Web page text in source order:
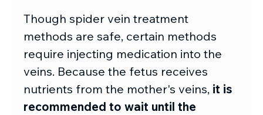
Though spider vein treatment
methods are safe, certain methods
require injecting medication into the
veins. Because the fetus receives
nutrients from the mother's veins, it is
recommended to wait until the